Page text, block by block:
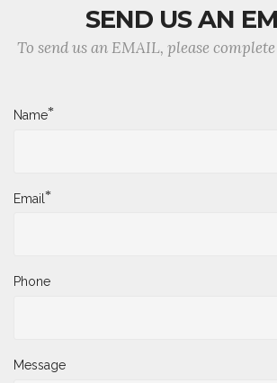
SEND US AN
To send us an EMAIL, please
Name*
Email*
Phone
Message